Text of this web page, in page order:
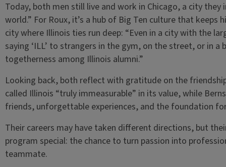
Today, both men still live and work in Chicago, a city
world.” For Roux, it’s a hub of Big Ten culture that keeps
city where Illinois ties run deep: “Even in a city with the
saying ‘ILL’ to strangers in the gym, on the street, or in a
togetherness among Illinois alumni.”
Looking back, both reflect with gratitude on the
called Illinois “truly immeasurable” in its value, while
friends, unforgettable experiences, and the foundation
Their careers may have taken different directions, but
program special: the chance to turn passion into
teammate.